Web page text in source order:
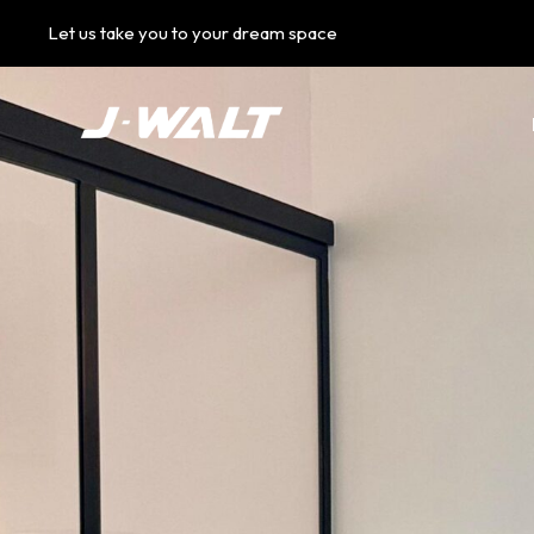
Let us take you to your dream space